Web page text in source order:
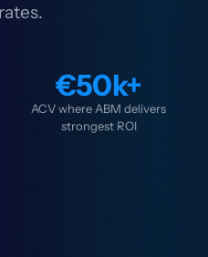
€50k+
ACV where ABM delivers
strongest ROI